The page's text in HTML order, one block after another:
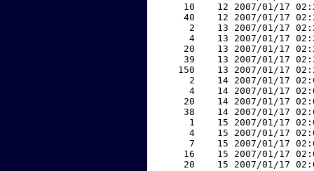
10    12 2007/01/17
40    12 2007/01/17
2    13 2007/01/17
4    13 2007/01/17
20    13 2007/01/17
39    13 2007/01/17
150    13 2007/01/17
2    14 2007/01/17
4    14 2007/01/17
20    14 2007/01/17
38    14 2007/01/17
1    15 2007/01/17
4    15 2007/01/17
7    15 2007/01/17
16    15 2007/01/17
20    15 2007/01/17